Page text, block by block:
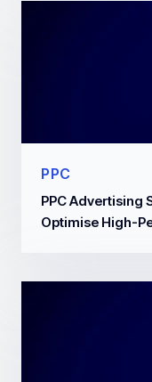
PPC
PPC Advertising
Optimise High-